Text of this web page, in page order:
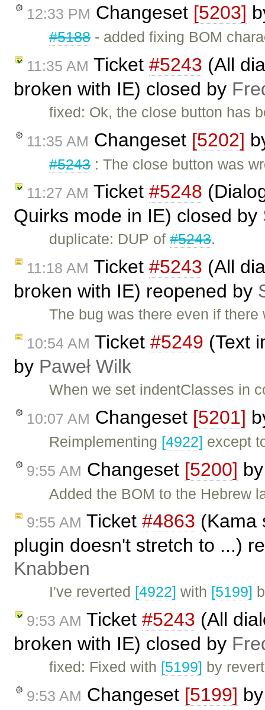
12:33 PM Changeset [5203]
#5188- added fixing BOM
11:35 AM Ticket #5243 (All
broken with IE) closed by
fixed: Ok, the close button has
11:35 AM Changeset [5202]
#5243: The close button was
11:27 AM Ticket #5248
Quirks mode in IE) closed by
duplicate: DUP of#5243.
11:18 AM Ticket #5243 (All
broken with IE) reopened by
The bug was there even if
10:54 AM Ticket #5249 (Text
by Paweł Wilk
When we set indentClasses in
10:07 AM Changeset [5201]
Reimplementing [4922] except
9:55 AM Changeset [5200]
Added the BOM to the Hebrew
9:55 AM Ticket #4863 (Kama
plugin doesn't stretch to ...)
Knabben
I've reverted [4922] with [5199]
9:53 AM Ticket #5243 (All
broken with IE) closed by
fixed: Fixed with [5199] by
9:53 AM Changeset [5199]